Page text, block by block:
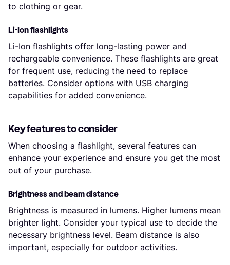
to clothing or gear.
Li-Ion flashlights
Li-Ion flashlights offer long-lasting power and
rechargeable convenience. These flashlights are great
for frequent use, reducing the need to replace
batteries. Consider options with USB charging
capabilities for added convenience.
Key features to consider
When choosing a flashlight, several features can
enhance your experience and ensure you get the most
out of your purchase.
Brightness and beam distance
Brightness is measured in lumens. Higher lumens mean
brighter light. Consider your typical use to decide the
necessary brightness level. Beam distance is also
important, especially for outdoor activities.